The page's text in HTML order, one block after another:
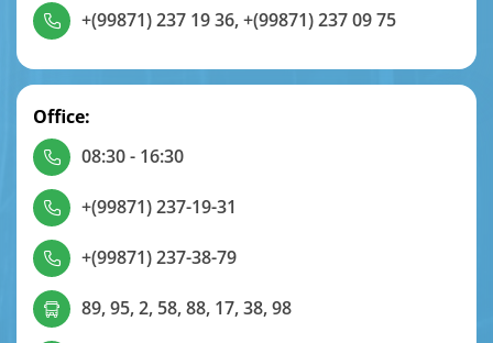
+(99871) 237 19 36,+(99871) 237 09 75
Office:
08:30 - 16:30
+(99871) 237-19-31
+(99871) 237-38-79
89, 95, 2, 58, 88, 17, 38, 98